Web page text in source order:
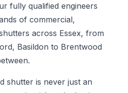
fully qualified engineers
of commercial,
across Essex, from
Basildon to Brentwood
shutter is never just an